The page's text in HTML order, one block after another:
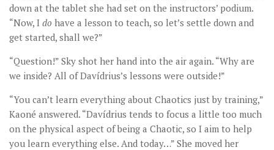
down at the tablet she had set on the instructors’ podium.
“Now, I do have a lesson to teach, so let’s settle down and
get started, shall we?”
“Question!” Sky shot her hand into the air again. “Why are
we inside? All of Davídrius’s lessons were outside!”
“You can’t learn everything about Chaotics just by training,”
Kaoné answered. “Davídrius tends to focus a little too much
on the physical aspect of being a Chaotic, so I aim to help
you learn everything else. And today…” She moved her